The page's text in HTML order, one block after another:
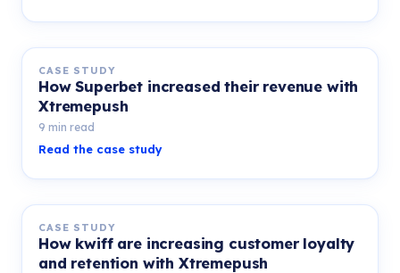
CASE STUDY
How Superbet increased their revenue with
Xtremepush
9 min read
Read the case study
CASE STUDY
How kwiff are increasing customer loyalty
and retention with Xtremepush